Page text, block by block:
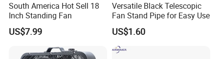
South America Hot Sell 18
Inch Standing Fan
US$7.99
Versatile Black Telescopic
Fan Stand Pipe for Easy Use
US$1.60